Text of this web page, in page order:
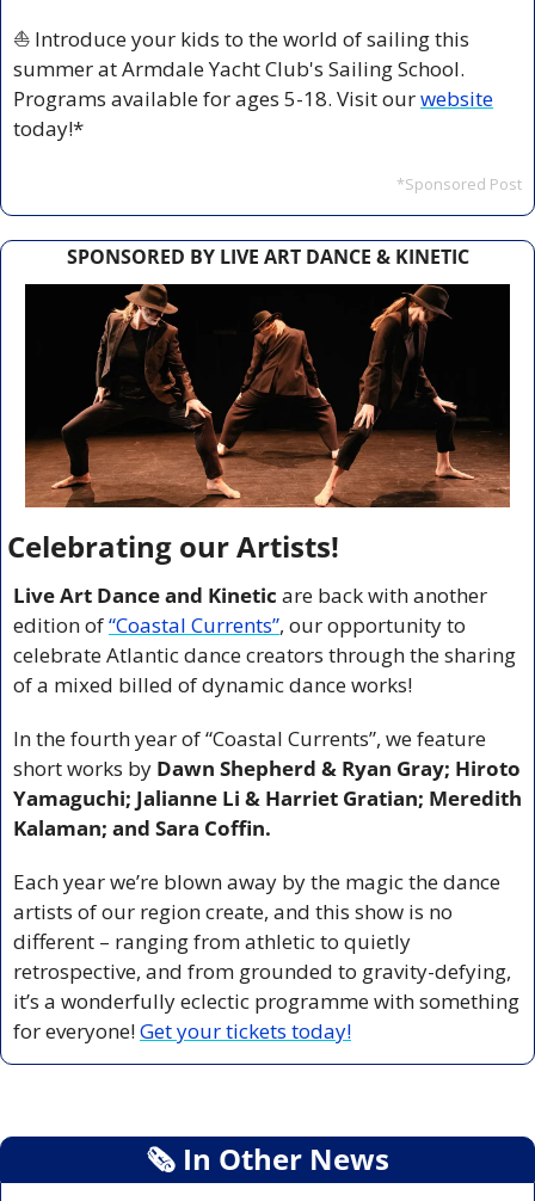
⛵️ Introduce your kids to the world of sailing this
summer at Armdale Yacht Club's Sailing School.
Programs available for ages 5-18. Visit our website
today!*
*Sponsored Post
SPONSORED BY LIVE ART DANCE & KINETIC
Celebrating our Artists!
Live Art Dance and Kinetic are back with another
edition of “Coastal Currents”, our opportunity to
celebrate Atlantic dance creators through the sharing
of a mixed billed of dynamic dance works!
In the fourth year of “Coastal Currents”, we feature
short works by Dawn Shepherd & Ryan Gray; Hiroto
Yamaguchi; Jalianne Li & Harriet Gratian; Meredith
Kalaman; and Sara Coffin.
Each year we’re blown away by the magic the dance
artists of our region create, and this show is no
different – ranging from athletic to quietly
retrospective, and from grounded to gravity-defying,
it’s a wonderfully eclectic programme with something
for everyone! Get your tickets today!
🗞 In Other News